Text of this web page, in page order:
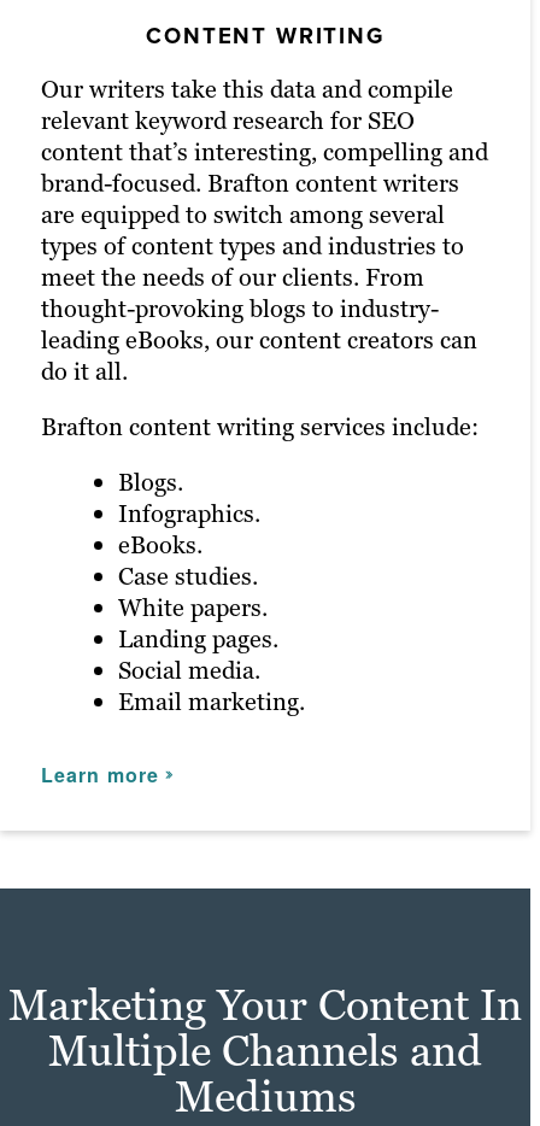
CONTENT WRITING
Our writers take this data and compile
relevant keyword research for SEO
content that’s interesting, compelling and
brand-focused. Brafton content writers
are equipped to switch among several
types of content types and industries to
meet the needs of our clients. From
thought-provoking blogs to industry-
leading eBooks, our content creators can
do it all.
Brafton content writing services include:
Blogs.
Infographics.
eBooks.
Case studies.
White papers.
Landing pages.
Social media.
Email marketing.
Learn more
VIDEO PRODUCTION
Whether your audience frequents TikTok
or a product video on a landing page fits
your needs, releasing a video can be one
of the easiest ways to convey information
and engage audiences. Video is best used
embedded into a blog or landing page and
then marketed across channels to get the
most out of your ROI. As an advertising
agency with a knack for compelling
storytelling, we ensure your message
Product demos.
Explainer videos.
Animation.
Testimonial videos.
Learn more
GRAPHIC DESIGN
Content works incredibly well when it’s
matched with a bit of color and visual aid.
Nothing maximizes conversions and ROI
like excellent branded graphic design.
Our graphic designers home in on your
brand guidelines and content intent to
create captivating images that bring the
written content to life, improve customer
engagement and optimize conversions.
Learn more
Marketing Your Content In
Multiple Channels and
Mediums